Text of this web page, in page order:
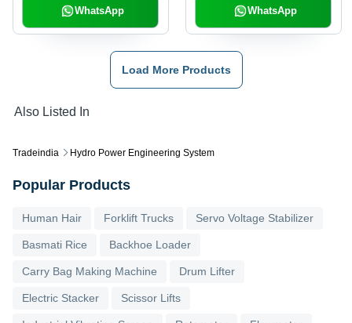
Tradeindia Hydro Power Engineering System
WhatsApp WhatsApp
Load More Products
Also Listed In
Popular Products
Human Hair Forklift Trucks Servo Voltage Stabilizer
Basmati Rice Backhoe Loader
Carry Bag Making Machine Drum Lifter
Electric Stacker Scissor Lifts